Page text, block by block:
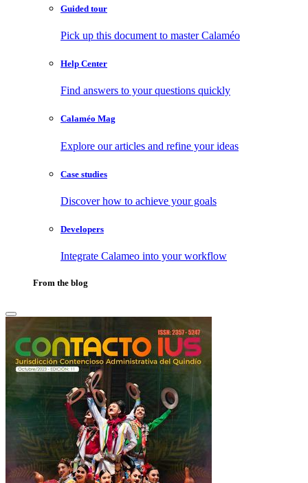
Guided tour
Pick up this document to master Calaméo
Help Center
Find answers to your questions quickly
Calaméo Mag
Explore our articles and refine your ideas
Case studies
Discover how to achieve your goals
Developers
Integrate Calameo into your workflow
From the blog